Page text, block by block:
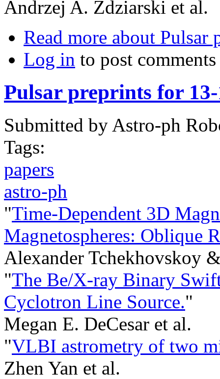
Andrzej A. Zdziarski et al.
Read more about Pulsar
Log in to post comments
Pulsar preprints for 13-
Submitted by Astro-ph
Tags:
papers
astro-ph
"Time-Dependent 3D
Magnetospheres: Oblique
Alexander Tchekhovskoy
"The Be/X-ray Binary
Cyclotron Line Source."
Megan E. DeCesar et al.
"VLBI astrometry of two
Zhen Yan et al.